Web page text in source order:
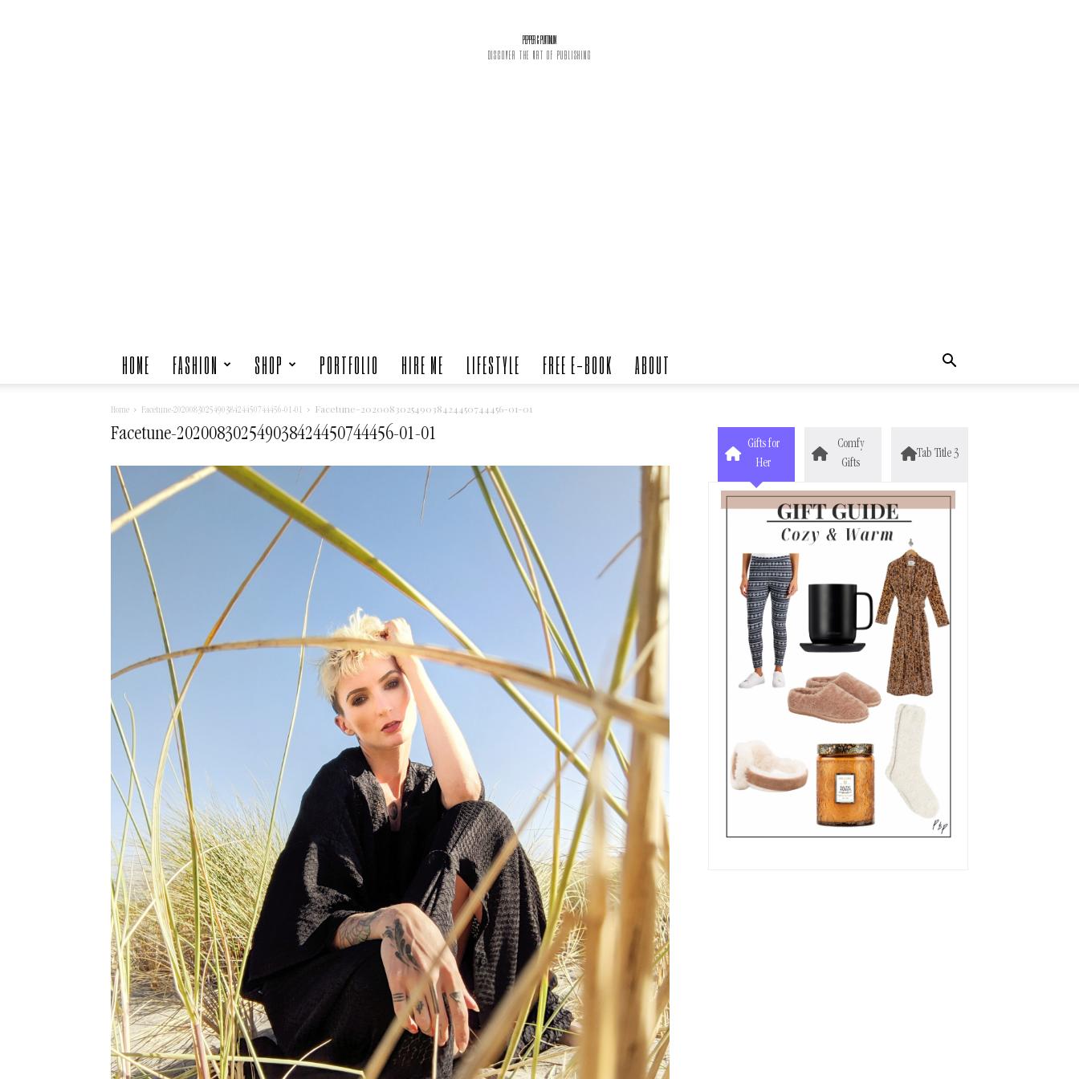
PEPPER & PLATINUM
DISCOVER THE ART OF PUBLISHING
HOME FASHION SHOP PORTFOLIO HIRE ME LIFESTYLE FREE E-BOOK ABOUT
Home Facetune-202008302549038424450744456-01-01 Facetune-202008302549038424450744456-01-01
Facetune-202008302549038424450744456-01-01
Gifts for
Her
Comfy
Gifts
Tab Title 3